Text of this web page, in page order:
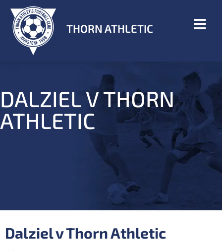
THORN ATHLETIC
DALZIEL V THORN
ATHLETIC
Dalziel v Thorn Athletic